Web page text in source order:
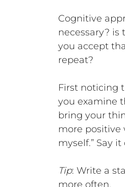
Cognitive
necessary? is
you accept
repeat?
First noticing
you examine
bring your
more positive
myself.” Say
Tip: Write a
more often.